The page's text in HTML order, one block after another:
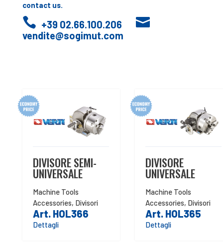
contact us.
 +39 02.66.100.206 
vendite@sogimut.com
DIVISORE SEMI-
UNIVERSALE
Machine Tools
Accessories, Divisori
Art. HOL366
Dettagli
DIVISORE
UNIVERSALE
Machine Tools
Accessories, Divisori
Art. HOL365
Dettagli